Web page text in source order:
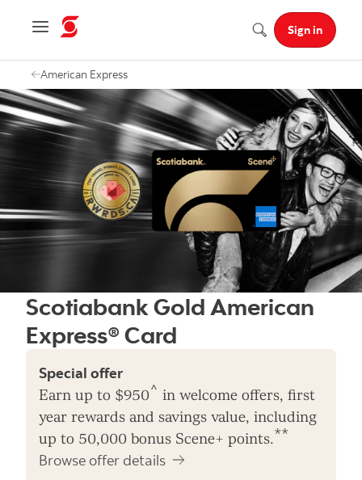
Navigation menu
Search
Sign in
American Express
Scotiabank Gold American
Express® Card
Special offer
Earn up to $950^ in welcome offers, first
year rewards and savings value, including
up to 50,000 bonus Scene+ points.**
Browse offer details